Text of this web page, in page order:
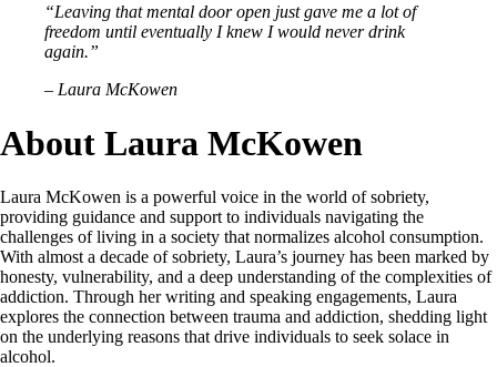
“Leaving that mental door open just gave me a lot of
freedom until eventually I knew I would never drink
again.”
– Laura McKowen
About Laura McKowen
Laura McKowen is a powerful voice in the world of sobriety,
providing guidance and support to individuals navigating the
challenges of living in a society that normalizes alcohol consumption.
With almost a decade of sobriety, Laura’s journey has been marked by
honesty, vulnerability, and a deep understanding of the complexities of
addiction. Through her writing and speaking engagements, Laura
explores the connection between trauma and addiction, shedding light
on the underlying reasons that drive individuals to seek solace in
alcohol.